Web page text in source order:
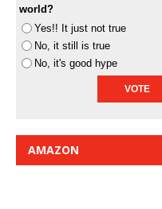
world?
Yes!! It just not true
No, it still is true
No, it's good hype
AMAZON